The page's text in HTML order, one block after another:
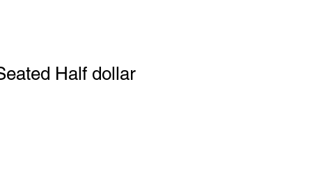
Half dollar